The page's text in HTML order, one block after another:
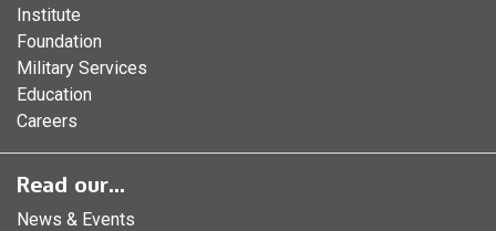
Institute
Foundation
Military Services
Education
Careers
Read our...
News & Events